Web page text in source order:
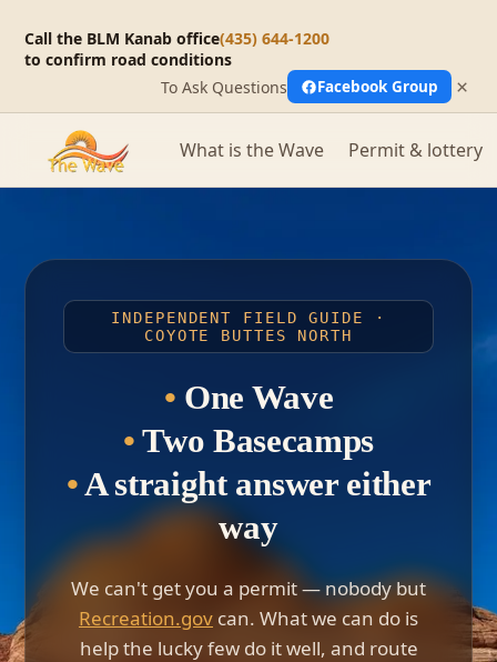
Call the BLM Kanab office(435) 644-1200
to confirm road conditions
To Ask Questions
Facebook Group ×
What is the Wave Permit & lottery
INDEPENDENT FIELD GUIDE ·
COYOTE BUTTES NORTH
• One Wave
• Two Basecamps
•A straight answer either
way
We can't get you a permit — nobody but
Recreation.gov can. What we can do is
help the lucky few do it well, and route